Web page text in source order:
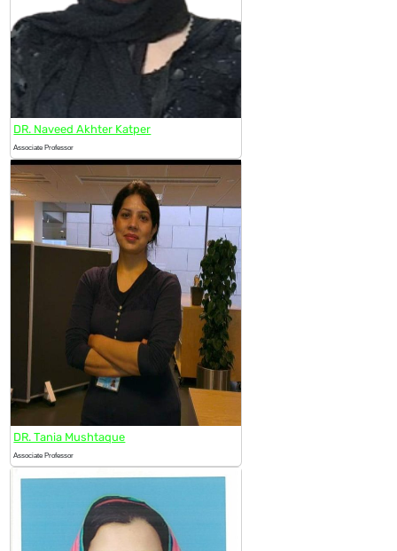
DR. Naveed Akhter Katper
Associate Professor
DR. Tania Mushtaque
Associate Professor